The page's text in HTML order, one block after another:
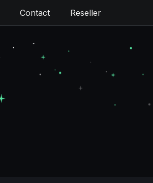
Contact Reseller